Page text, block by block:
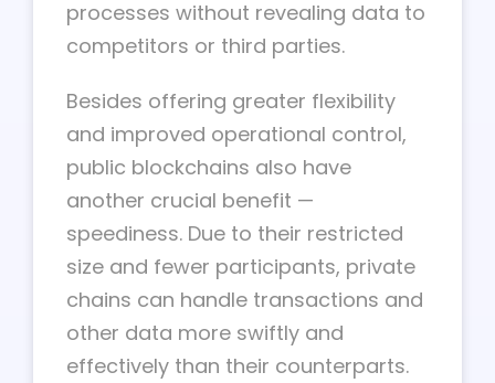
processes without revealing data to
competitors or third parties.
Besides offering greater flexibility
and improved operational control,
public blockchains also have
another crucial benefit —
speediness. Due to their restricted
size and fewer participants, private
chains can handle transactions and
other data more swiftly and
effectively than their counterparts.